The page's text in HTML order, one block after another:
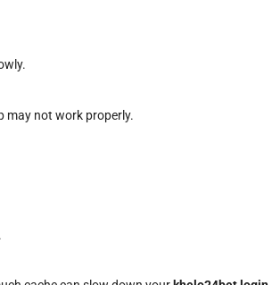
may not work properly.